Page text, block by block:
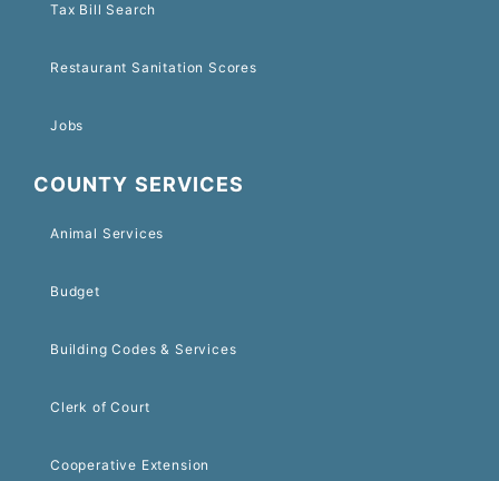
Tax Bill Search
Restaurant Sanitation Scores
Jobs
COUNTY SERVICES
Animal Services
Budget
Building Codes & Services
Clerk of Court
Cooperative Extension